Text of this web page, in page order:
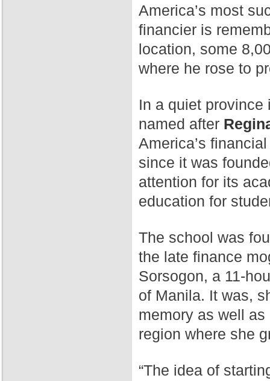
America’s most
financier is
location, some
where he rose to
In a quiet
named after
America’s
since it was
attention for its
education for
The school was
the late finance
Sorsogon, a 11-
of Manila. It was,
memory as well
region where she
“The idea of